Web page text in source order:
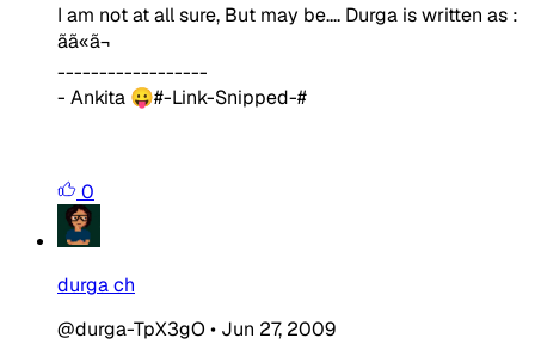
I am not at all sure, But may be.... Durga is written as :
ãã«ã¬
------------------
- Ankita 😛#-Link-Snipped-#
0
durga ch
@durga-TpX3gO • Jun 27, 2009